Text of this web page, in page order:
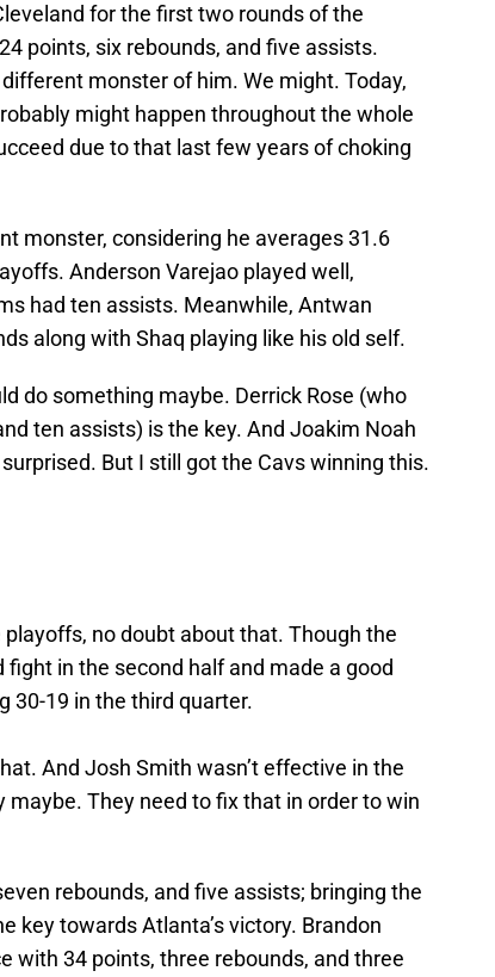
for the first two rounds of the
points, six rebounds, and five assists.
monster of him. We might. Today,
might happen throughout the whole
due to that last few years of choking
monster, considering he averages 31.6
Anderson Varejao played well,
had ten assists. Meanwhile, Antwan
along with Shaq playing like his old self.
do something maybe. Derrick Rose (who
ten assists) is the key. And Joakim Noah
But I still got the Cavs winning this.
no doubt about that. Though the
fight in the second half and made a good
30-19 in the third quarter.
And Josh Smith wasn’t effective in the
They need to fix that in order to win
rebounds, and five assists; bringing the
key towards Atlanta’s victory. Brandon
with 34 points, three rebounds, and three